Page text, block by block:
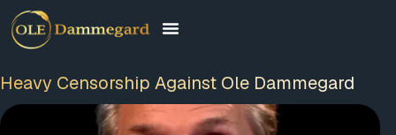
Heavy Censorship Against Ole Dammegard